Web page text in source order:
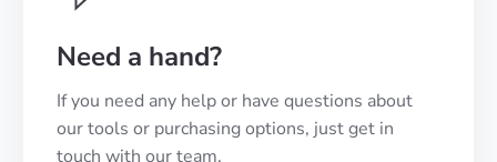
Need a hand?
If you need any help or have questions about
our tools or purchasing options, just get in
touch with our team.